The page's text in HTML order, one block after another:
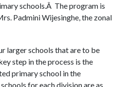
schools.Â The program is
Padmini Wijesinghe, the zonal
larger schools that are to be
step in the process is the
primary school in the
for each division are as